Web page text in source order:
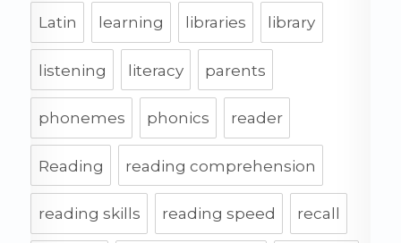
Latin learning libraries library
listening literacy parents
phonemes phonics reader
Reading reading comprehension
reading skills reading speed recall